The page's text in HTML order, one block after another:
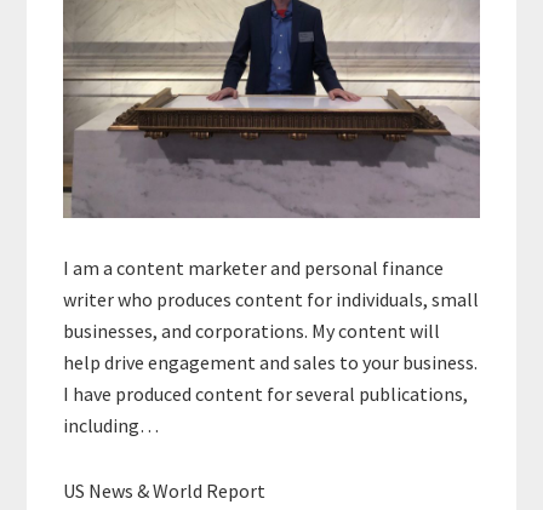
I am a content marketer and personal finance
writer who produces content for individuals, small
businesses, and corporations. My content will
help drive engagement and sales to your business.
I have produced content for several publications,
including…
US News & World Report